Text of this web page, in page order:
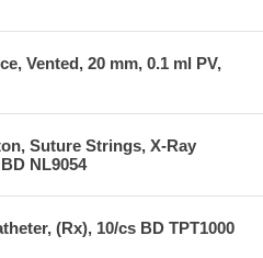
Vented, 20 mm, 0.1 ml PV,
Suture Strings, X-Ray
NL9054
(Rx), 10/cs BD TPT1000